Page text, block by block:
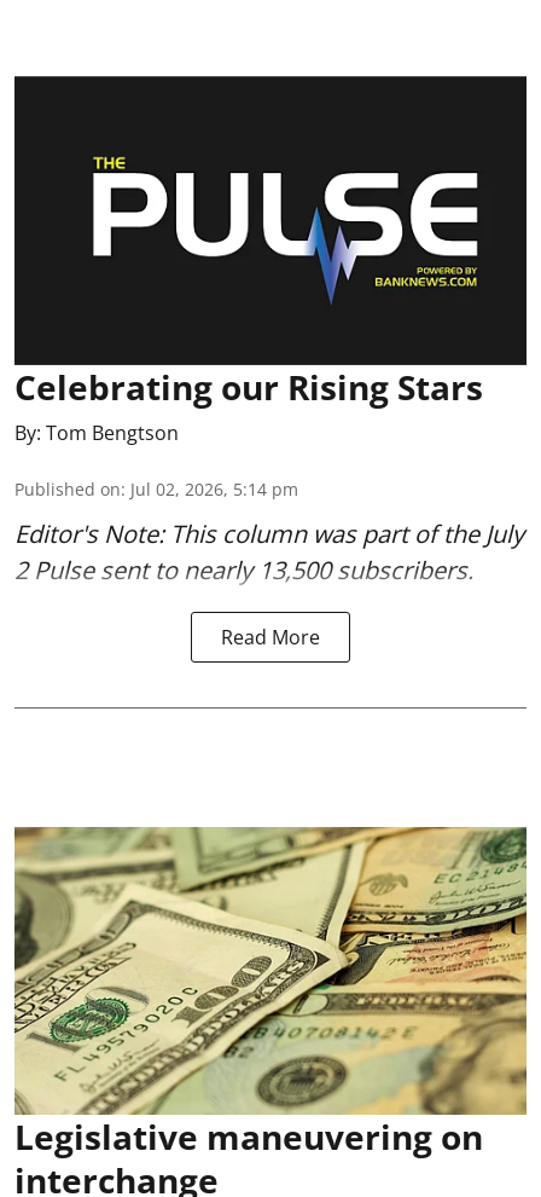
Celebrating our Rising Stars
By: Tom Bengtson
Published on: Jul 02, 2026, 5:14 pm
Editor's Note: This column was part ofthe July
2 Pulsesent to nearly 13,500 subscribers.
Read More
Legislative maneuvering on
interchange